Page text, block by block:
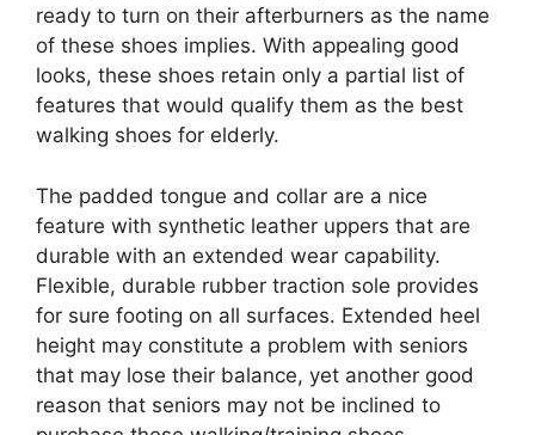
ready to turn on their afterburners as the name
of these shoes implies. With appealing good
looks, these shoes retain only a partial list of
features that would qualify them as the best
walking shoes for elderly.
The padded tongue and collar are a nice
feature with synthetic leather uppers that are
durable with an extended wear capability.
Flexible, durable rubber traction sole provides
for sure footing on all surfaces. Extended heel
height may constitute a problem with seniors
that may lose their balance, yet another good
reason that seniors may not be inclined to